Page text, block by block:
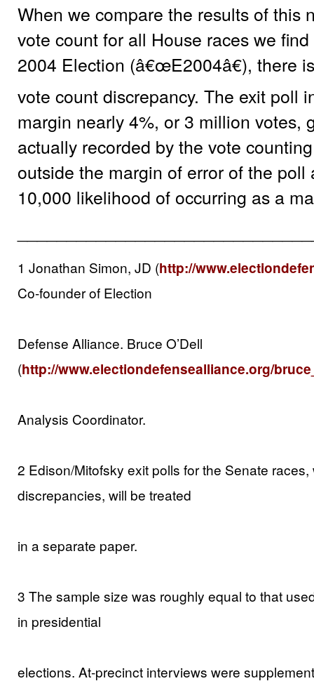
When we compare the results of this
vote count for all House races we
2004 Election (â€œE2004â€), there
vote count discrepancy. The exit poll
margin nearly 4%, or 3 million votes,
actually recorded by the vote
outside the margin of error of the
10,000 likelihood of occurring as a
1 Jonathan Simon, JD (http://
Co-founder of Election
Defense Alliance. Bruce O’Dell
(http://www.electiondefensealliance.org/
Analysis Coordinator.
2 Edison/Mitofsky exit polls for the Senate
discrepancies, will be treated
in a separate paper.
3 The sample size was roughly equal to that
in presidential
elections. At-precinct interviews were